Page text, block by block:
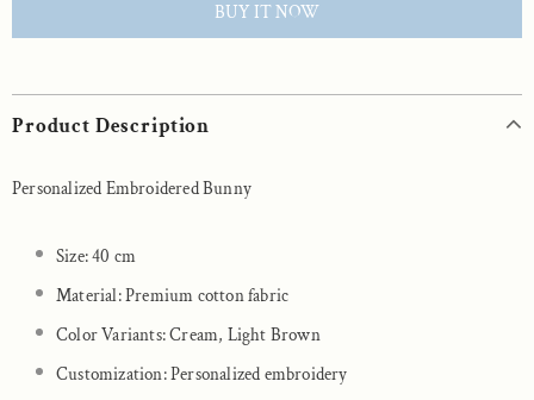
BUY IT NOW
Product Description
Personalized Embroidered Bunny
Size: 40 cm
Material: Premium cotton fabric
Color Variants: Cream, Light Brown
Customization: Personalized embroidery